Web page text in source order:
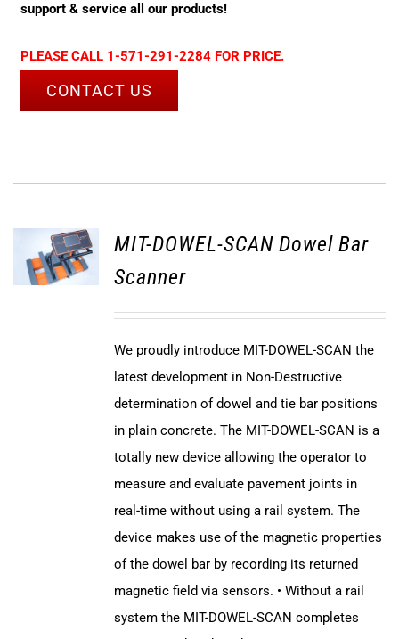
support & service all our products!
PLEASE CALL 1-571-291-2284 FOR PRICE.
CONTACT US
MIT-DOWEL-SCAN Dowel Bar
Scanner
We proudly introduce MIT-DOWEL-SCAN the
latest development in Non-Destructive
determination of dowel and tie bar positions
in plain concrete. The MIT-DOWEL-SCAN is a
totally new device allowing the operator to
measure and evaluate pavement joints in
real-time without using a rail system. The
device makes use of the magnetic properties
of the dowel bar by recording its returned
magnetic field via sensors. • Without a rail
system the MIT-DOWEL-SCAN completes